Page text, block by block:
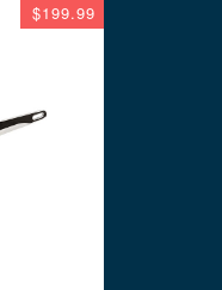
$199.99